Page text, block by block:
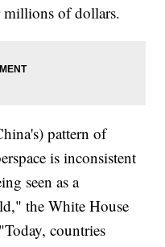
millions of dollars.
pattern of
is inconsistent
seen as a
the White House
countries